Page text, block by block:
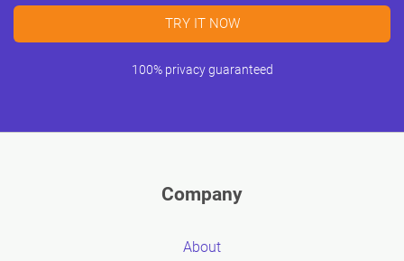
TRY IT NOW
100% privacy guaranteed
Company
About